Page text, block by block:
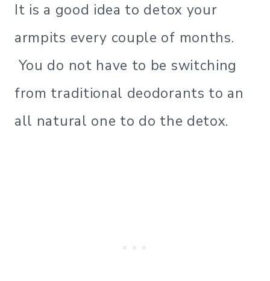
It is a good idea to detox your
armpits every couple of months.
You do not have to be switching
from traditional deodorants to an
all natural one to do the detox.